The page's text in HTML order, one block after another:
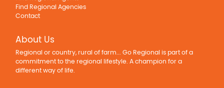
Find Regional Agencies
Contact
About Us
Regional or country, rural of farm... Go Regional is part of a
commitment to the regional lifestyle. A champion for a
different way of life.